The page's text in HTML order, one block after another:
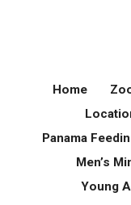
Home
Panama
Men’s
Young